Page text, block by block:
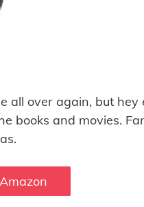
all over again, but hey
books and movies.